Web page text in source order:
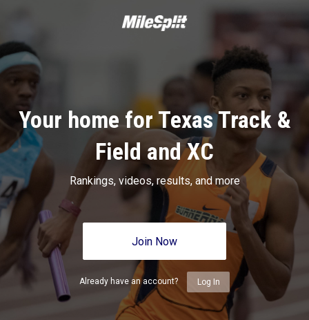
Your home for Texas Track &
Field and XC
Rankings, videos, results, and more
Join Now
Already have an account? Log In